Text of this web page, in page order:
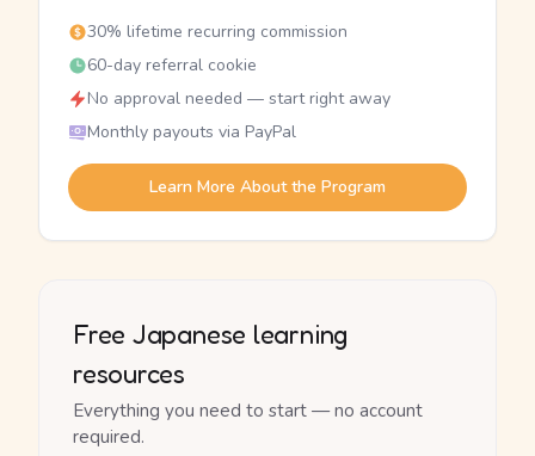
30% lifetime recurring commission
60-day referral cookie
No approval needed — start right away
Monthly payouts via PayPal
Learn More About the Program
Free Japanese learning
resources
Everything you need to start — no account
required.